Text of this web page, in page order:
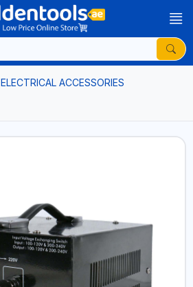
ELECTRICAL ACCESSORIES